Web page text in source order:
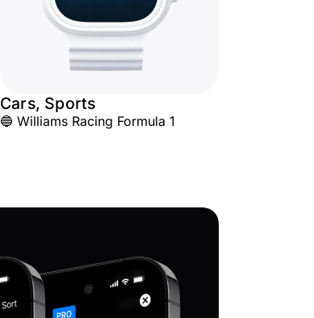
Cars, Sports
🔵 Williams Racing Formula 1